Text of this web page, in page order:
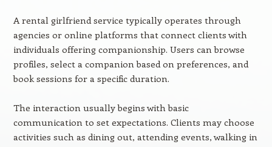
A rental girlfriend service typically operates through
agencies or online platforms that connect clients with
individuals offering companionship. Users can browse
profiles, select a companion based on preferences, and
book sessions for a specific duration.
The interaction usually begins with basic
communication to set expectations. Clients may choose
activities such as dining out, attending events, walking in